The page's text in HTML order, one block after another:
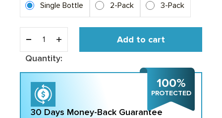
Single Bottle 2-Pack 3-Pack
Quantity:
Add to cart
30 Days Money-Back Guarantee
100%
PROTECTED